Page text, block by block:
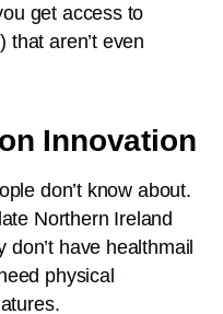
get access to
that aren’t even
Innovation
don’t know about.
Northern Ireland
have healthmail
physical